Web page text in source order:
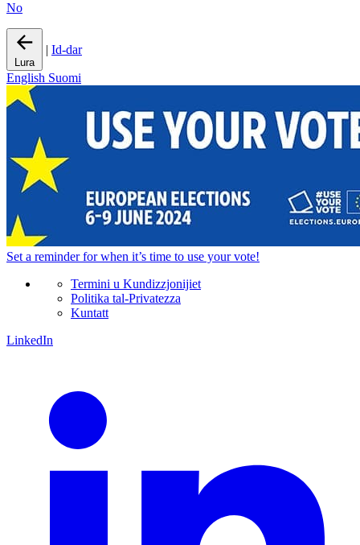
No
Lura
| Id-dar
English Suomi
Set a reminderfor when it’s time to use your vote!
Termini u Kundizzjonijiet
Politika tal-Privatezza
Kuntatt
LinkedIn